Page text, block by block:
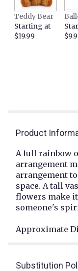
Teddy Bear
Starting at
$19.99
Product
A full rainbow
arrangement
arrangement
space. A tall
flowers make
someone's
Approximate
Substitution